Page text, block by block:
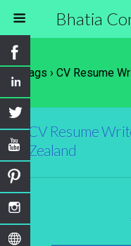
Bhatia
Tags › CV Resume
CV Resume
Zealand